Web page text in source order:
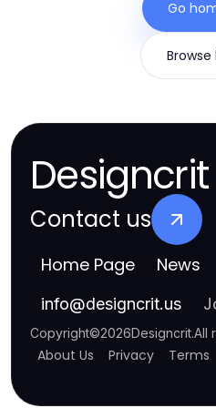
Go
Browse
Designcrit
Contact us
Home Page News
info@designcrit.us
Copyright©2026Designcrit.All
About Us Privacy Terms